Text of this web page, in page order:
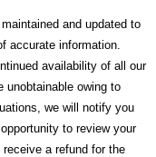
and updated to
accurate information.
availability of all our
unobtainable owing to
we will notify you
to review your
a refund for the